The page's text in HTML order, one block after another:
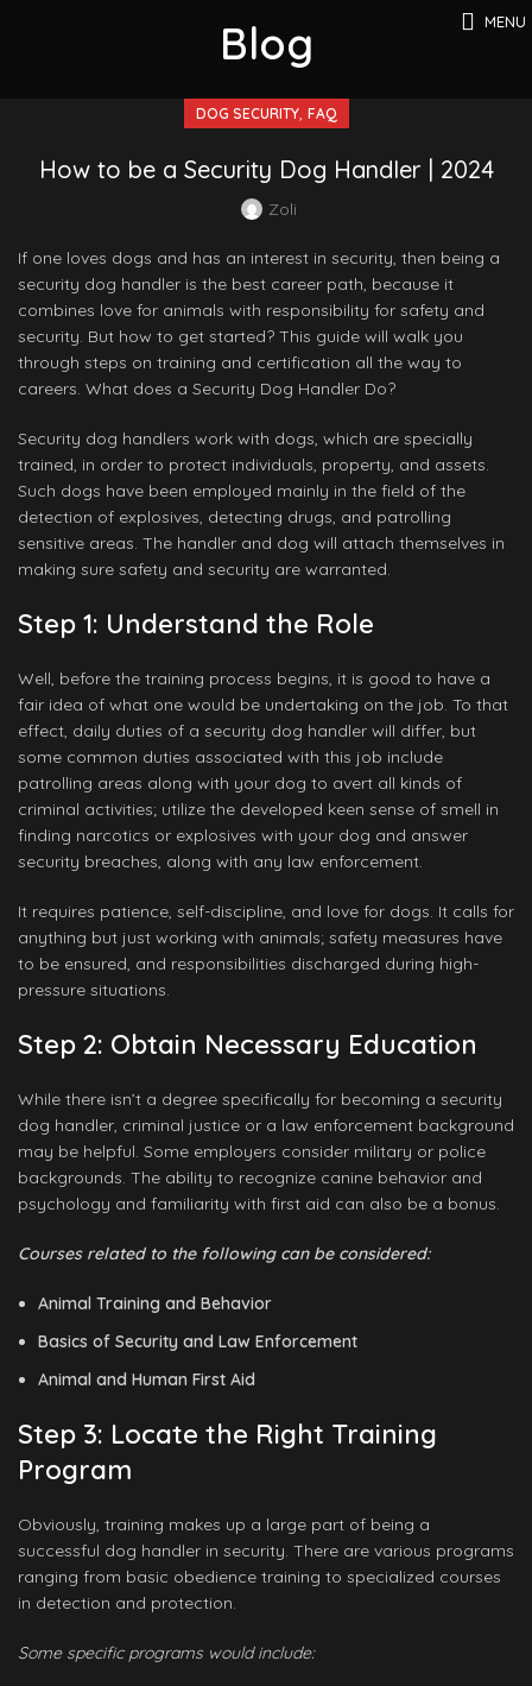
MENU
Blog
DOG SECURITY, FAQ
How to be a Security Dog Handler | 2024
Zoli
If one loves dogs and has an interest in security, then being a
security dog handler is the best career path, because it
combines love for animals with responsibility for safety and
security. But how to get started? This guide will walk you
through steps on training and certification all the way to
careers. What does a Security Dog Handler Do?
Security dog handlers work with dogs, which are specially
trained, in order to protect individuals, property, and assets.
Such dogs have been employed mainly in the field of the
detection of explosives, detecting drugs, and patrolling
sensitive areas. The handler and dog will attach themselves in
making sure safety and security are warranted.
Step 1: Understand the Role
Well, before the training process begins, it is good to have a
fair idea of what one would be undertaking on the job. To that
effect, daily duties of a security dog handler will differ, but
some common duties associated with this job include
patrolling areas along with your dog to avert all kinds of
criminal activities; utilize the developed keen sense of smell in
finding narcotics or explosives with your dog and answer
security breaches, along with any law enforcement.
It requires patience, self-discipline, and love for dogs. It calls for
anything but just working with animals; safety measures have
to be ensured, and responsibilities discharged during high-
pressure situations.
Step 2: Obtain Necessary Education
While there isn’t a degree specifically for becoming a security
dog handler, criminal justice or a law enforcement background
may be helpful. Some employers consider military or police
backgrounds. The ability to recognize canine behavior and
psychology and familiarity with first aid can also be a bonus.
Courses related to the following can be considered:
Animal Training and Behavior
Basics of Security and Law Enforcement
Animal and Human First Aid
Step 3: Locate the Right Training
Program
Obviously, training makes up a large part of being a
successful dog handler in security. There are various programs
ranging from basic obedience training to specialized courses
in detection and protection.
Some specific programs would include: